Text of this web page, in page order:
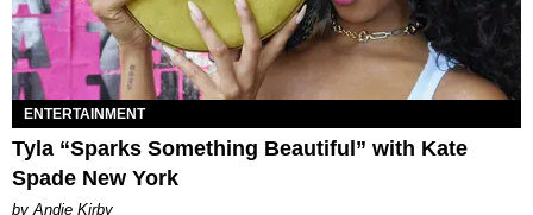
ENTERTAINMENT
Tyla “Sparks Something Beautiful” with Kate
Spade New York
by Andie Kirby